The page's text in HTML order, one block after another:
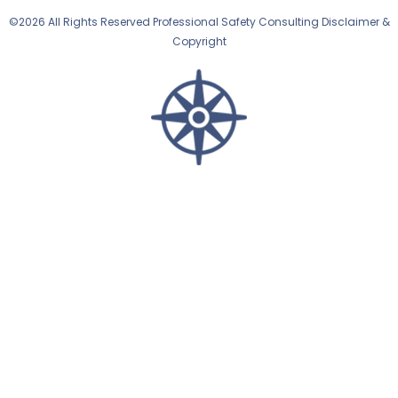
©2026 All Rights Reserved Professional Safety Consulting Disclaimer &
Copyright